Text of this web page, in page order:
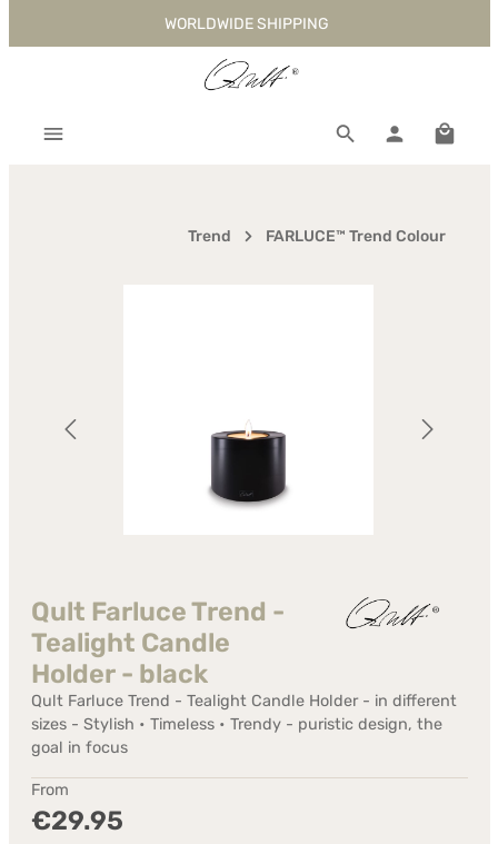
Skip to main contentWORLDWIDE SHIPPING
Trend FARLUCE™ Trend Colour
Qult Farluce Trend -
Tealight Candle
Holder - black
Qult Farluce Trend - Tealight Candle Holder - in different
sizes - Stylish • Timeless • Trendy - puristic design, the
goal in focus
FromRegular price:
€29.95